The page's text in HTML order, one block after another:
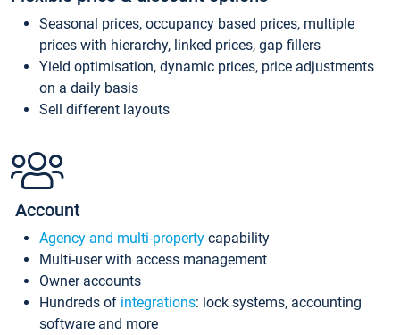
Seasonal prices, occupancy based prices, multiple
prices with hierarchy, linked prices, gap fillers
Yield optimisation, dynamic prices, price adjustments
on a daily basis
Sell different layouts
Account
Agency and multi-property capability
Multi-user with access management
Owner accounts
Hundreds of integrations: lock systems, accounting
software and more